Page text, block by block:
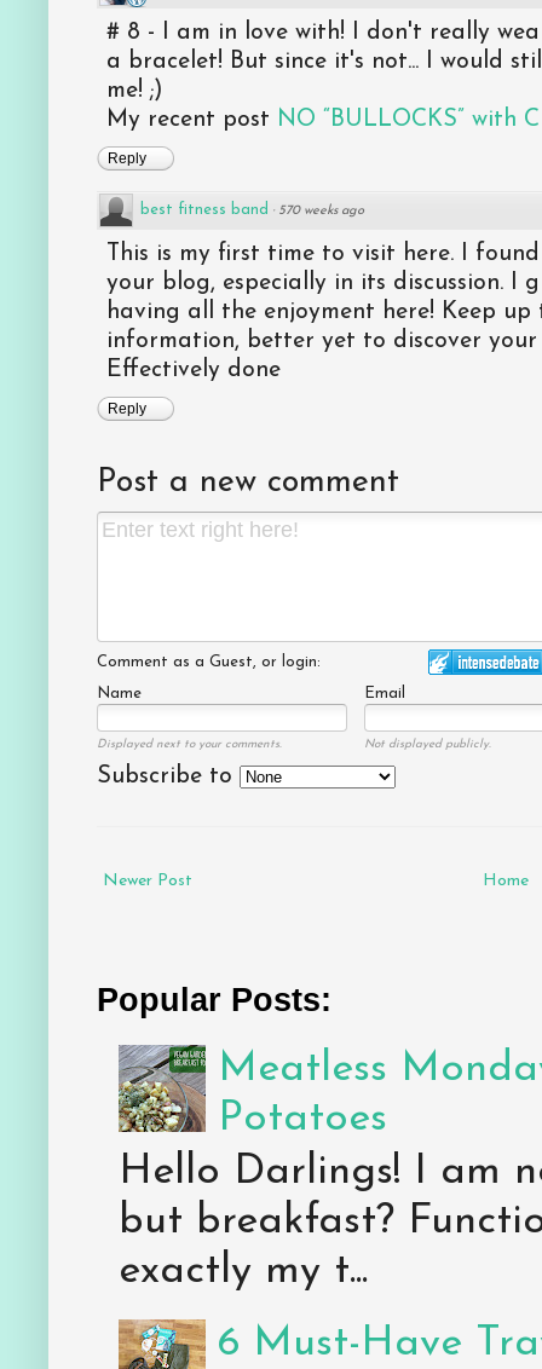
# 8 - I am in love with! I don't really
a bracelet! But since it's not... I would
me! ;)
My recent post NO “BULLOCKS” with
Reply
best fitness band · 570 weeks ago
This is my first time to visit here. I
your blog, especially in its discussion. I
having all the enjoyment here! Keep
information, better yet to discover
Effectively done
Reply
Post a new comment
Comment as a Guest, or login:
Name
Email
Displayed next to your comments. Not displayed publicly.
Subscribe to
Newer Post Home
Popular Posts:
Meatless
Potatoes
Hello Darlings! I am
but breakfast?
exactly my t...
6 Must-Have